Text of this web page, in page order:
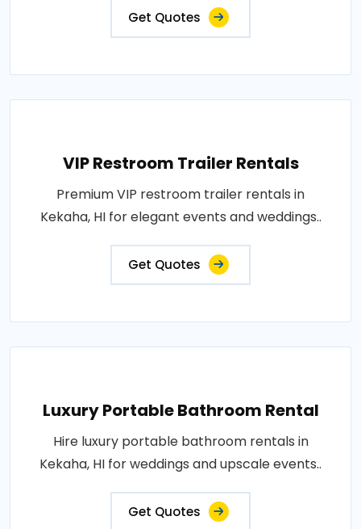
Get Quotes
VIP Restroom Trailer Rentals
Premium VIP restroom trailer rentals in
Kekaha, HI for elegant events and weddings..
Get Quotes
Luxury Portable Bathroom Rental
Hire luxury portable bathroom rentals in
Kekaha, HI for weddings and upscale events..
Get Quotes